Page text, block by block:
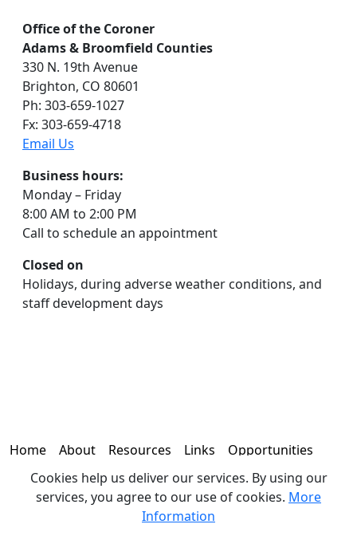
Office of the Coroner
Adams & Broomfield Counties
330 N. 19th Avenue
Brighton, CO 80601
Ph: 303-659-1027
Fx: 303-659-4718
Email Us
Business hours:
Monday – Friday
8:00 AM to 2:00 PM
Call to schedule an appointment
Closed on
Holidays, during adverse weather conditions, and
staff development days
Home About Resources Links
Opportunities
Contact
© 2026 - Office of the Coroner | 330 N. 19th Avenue, Brighton,
Cookies help us deliver our services. By using our
services, you agree to our use of cookies. More
Information